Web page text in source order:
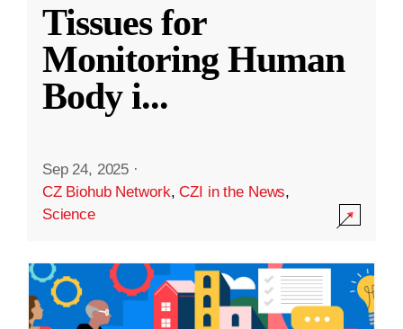
Tissues for
Monitoring Human
Body i...
Sep 24, 2025 ·
CZ Biohub Network,CZI in the News,
Science